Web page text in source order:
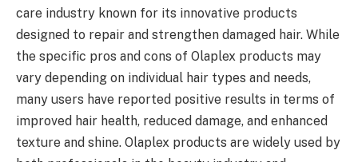
care industry known for its innovative products
designed to repair and strengthen damaged hair. While
the specific pros and cons of Olaplex products may
vary depending on individual hair types and needs,
many users have reported positive results in terms of
improved hair health, reduced damage, and enhanced
texture and shine. Olaplex products are widely used by